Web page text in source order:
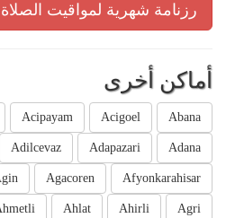
رزنامة شهرية لمواقيت الصلاة
أماكن أخرى
Abana
Acigoel
Acipayam
Adana
Adapazari
Adilcevaz
Afyonkarahisar
Agacoren
Agri
Ahirli
Ahlat